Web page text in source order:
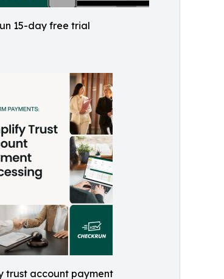
15-day free trial
trust account payment